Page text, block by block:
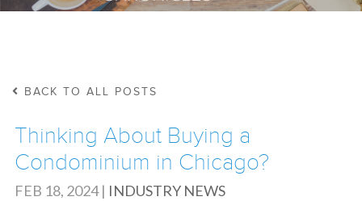
BACK TO ALL POSTS
Thinking About Buying a
Condominium in Chicago?
FEB 18, 2024| INDUSTRY NEWS